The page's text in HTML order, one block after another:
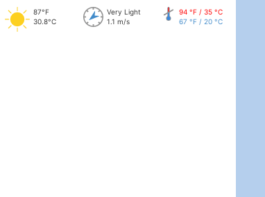
87°F
30.8°C
Very Light
1.1 m/s
94 °F / 35 °C
67 °F / 20 °C